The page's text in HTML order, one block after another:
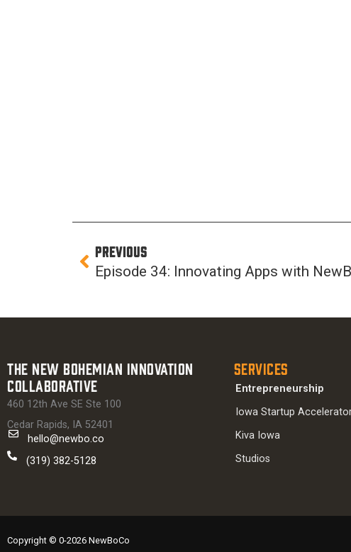
Prev
PREVIOUS
The New Bohemian Innovation
Collaborative
460 12th Ave SE Ste 100
Cedar Rapids, IA 52401
hello@newbo.co
(319) 382-5128
Services
Entrepreneurship
Iowa Startup
Kiva Iowa
Studios
Copyright © 0-2026 NewBoCo